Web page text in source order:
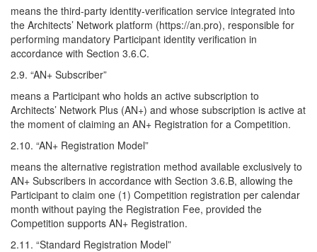
means the third-party identity-verification service integrated into
the Architects’ Network platform (https://an.pro), responsible for
performing mandatory Participant identity verification in
accordance with Section 3.6.C.
2.9. “AN+ Subscriber”
means a Participant who holds an active subscription to
Architects’ Network Plus (AN+) and whose subscription is active at
the moment of claiming an AN+ Registration for a Competition.
2.10. “AN+ Registration Model”
means the alternative registration method available exclusively to
AN+ Subscribers in accordance with Section 3.6.B, allowing the
Participant to claim one (1) Competition registration per calendar
month without paying the Registration Fee, provided the
Competition supports AN+ Registration.
2.11. “Standard Registration Model”